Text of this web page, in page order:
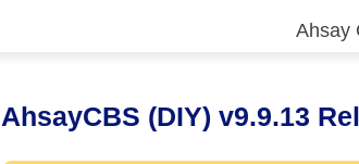
Ahsay
AhsayCBS (DIY) v9.9.13